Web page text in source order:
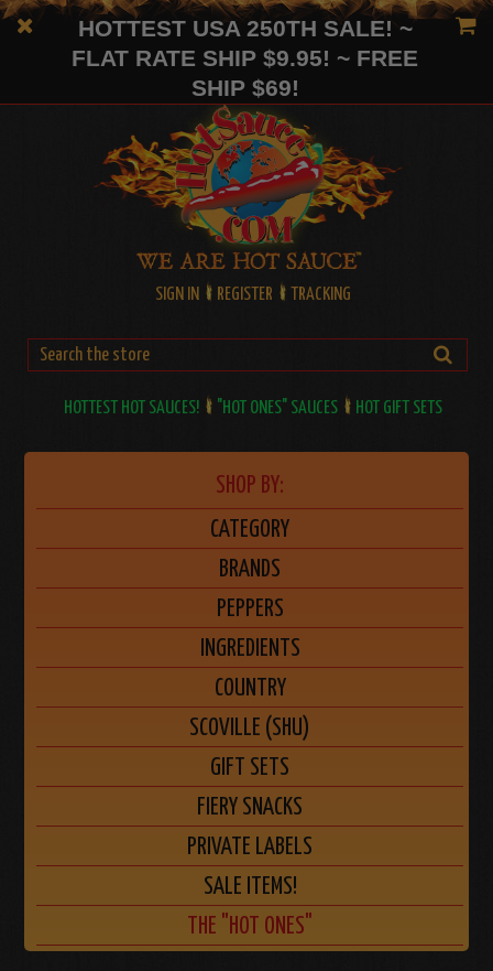
HOTTEST USA 250TH SALE! ~
FLAT RATE SHIP $9.95! ~ FREE
SHIP $69!
SIGN IN REGISTER TRACKING
HOTTEST HOT SAUCES! "HOT ONES" SAUCES HOT GIFT SETS
SHOP BY:
CATEGORY
BRANDS
PEPPERS
INGREDIENTS
COUNTRY
SCOVILLE (SHU)
GIFT SETS
FIERY SNACKS
PRIVATE LABELS
SALE ITEMS!
THE "HOT ONES"